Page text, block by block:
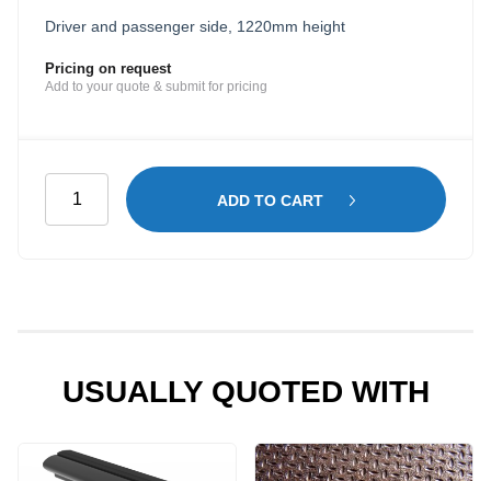
Driver and passenger side, 1220mm height
Pricing on request
Add to your quote & submit for pricing
Shelving
Mid
quantity
ADD TO CART
USUALLY QUOTED WITH